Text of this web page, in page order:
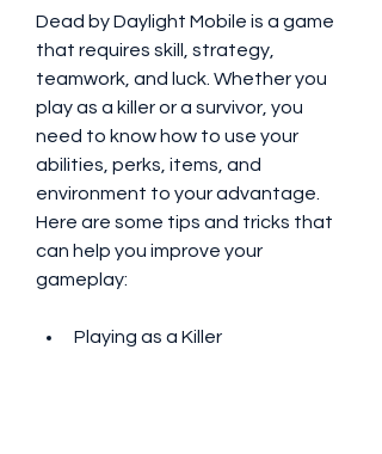
Dead by Daylight Mobile is a game
that requires skill, strategy,
teamwork, and luck. Whether you
play as a killer or a survivor, you
need to know how to use your
abilities, perks, items, and
environment to your advantage.
Here are some tips and tricks that
can help you improve your
gameplay:
Playing as a Killer